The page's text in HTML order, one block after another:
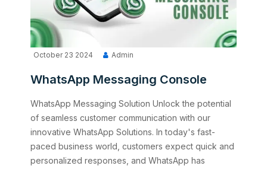
October 23 2024 Admin
WhatsApp Messaging Console
WhatsApp Messaging Solution Unlock the potential
of seamless customer communication with our
innovative WhatsApp Solutions. In today's fast-
paced business world, customers expect quick and
personalized responses, and WhatsApp has